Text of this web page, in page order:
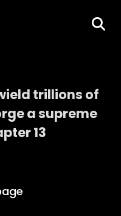
trillions of
a supreme
13